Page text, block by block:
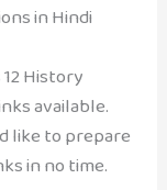
in Hindi
History
available.
like to prepare
in no time.